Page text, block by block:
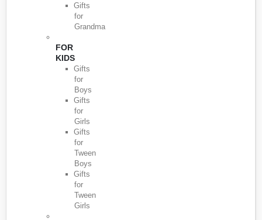
Gifts
for
Grandma
FOR
KIDS
Gifts
for
Boys
Gifts
for
Girls
Gifts
for
Tween
Boys
Gifts
for
Tween
Girls